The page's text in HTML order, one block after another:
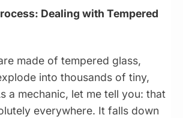
Dealing with Tempered
made of tempered glass,
into thousands of tiny,
a mechanic, let me tell you: that
everywhere. It falls down